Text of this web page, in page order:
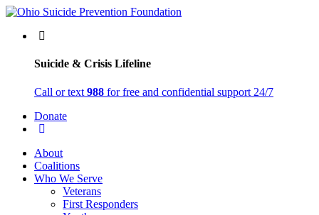
Suicide & Crisis Lifeline
Call or text 988 for free and confidential support 24/7
Donate
About
Coalitions
Who We Serve
Veterans
First Responders